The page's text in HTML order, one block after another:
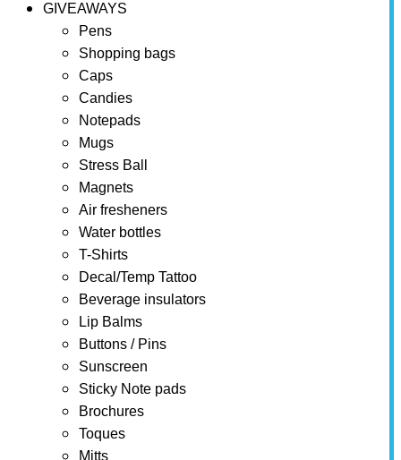
GIVEAWAYS
Pens
Shopping bags
Caps
Candies
Notepads
Mugs
Stress Ball
Magnets
Air fresheners
Water bottles
T-Shirts
Decal/Temp Tattoo
Beverage insulators
Lip Balms
Buttons / Pins
Sunscreen
Sticky Note pads
Brochures
Toques
Mitts